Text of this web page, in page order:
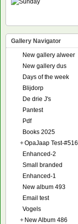
Gallery Navigator
New gallery alweer
New gallery dus
Days of the week
Blijdorp
De drie J's
Pantest
Pdf
Books 2025
+OpaJaap Test-#516
Enhanced-2
Small branded
Enhanced-1
New album 493
Email test
Vogels
+ New Album 486